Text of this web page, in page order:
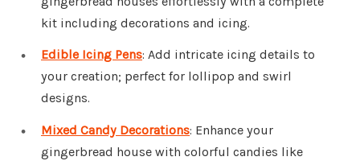
kit including decorations and icing.
Edible Icing Pens: Add intricate icing details to
your creation; perfect for lollipop and swirl
designs.
Mixed Candy Decorations: Enhance your
gingerbread house with colorful candies like